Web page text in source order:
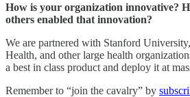
How is your organization innovative?
others enabled that innovation?
We are partnered with Stanford
Health, and other large health
a best in class product and deploy it at
Remember to “join the cavalry” by